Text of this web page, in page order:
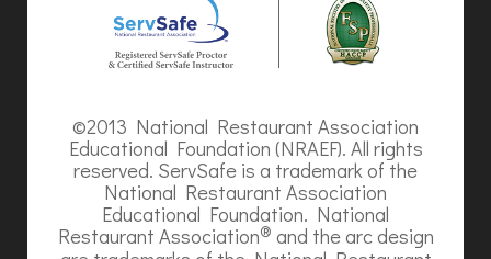
©2013 National Restaurant Association
Educational Foundation (NRAEF). All rights
reserved. ServSafe is a trademark of the
National Restaurant Association
Educational Foundation. National
Restaurant Association® and the arc design